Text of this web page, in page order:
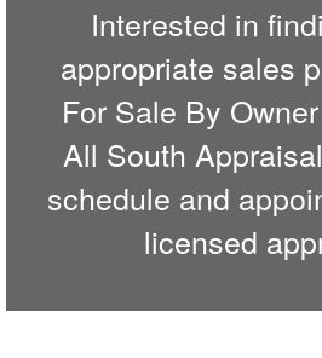
Interested in
appropriate sales
For Sale By
All South
schedule and
licensed